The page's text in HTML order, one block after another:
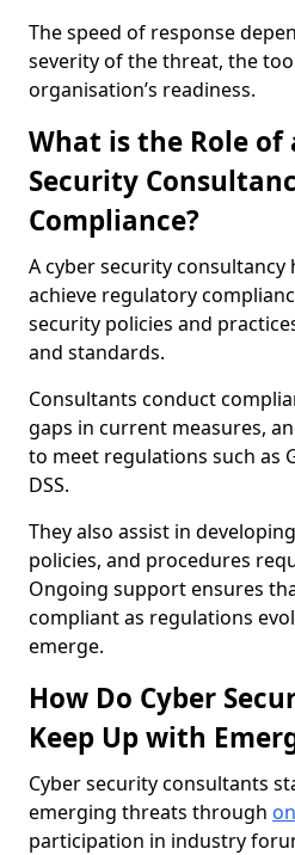
The speed of response
severity of the threat, the
organisation’s readiness.
What is the Role of
Security
Compliance?
A cyber security
achieve regulatory
security policies and
and standards.
Consultants conduct
gaps in current measures,
to meet regulations such as
DSS.
They also assist in
policies, and procedures
Ongoing support ensures
compliant as regulations
emerge.
How Do Cyber
Keep Up with
Cyber security consultants
emerging threats through
participation in industry